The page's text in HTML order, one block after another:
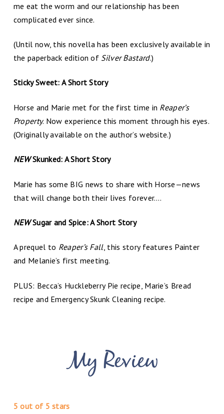
me eat the worm and our relationship has been
complicated ever since.
(Until now, this novella has been exclusively available in
the paperback edition of Silver Bastard.)
Sticky Sweet: A Short Story
Horse and Marie met for the first time in Reaper’s
Property. Now experience this moment through his eyes.
(Originally available on the author’s website.)
NEWSkunked: A Short Story
Marie has some BIG news to share with Horse—news
that will change both their lives forever….
NEWSugar and Spice: A Short Story
A prequel to Reaper’s Fall, this story features Painter
and Melanie’s first meeting.
PLUS: Becca’s Huckleberry Pie recipe, Marie’s Bread
recipe and Emergency Skunk Cleaning recipe.
5 out of 5 stars